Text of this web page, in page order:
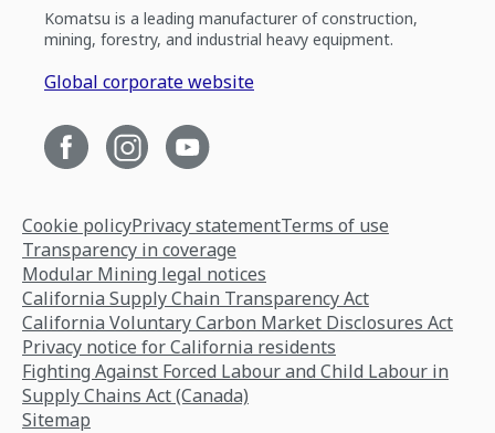
Komatsu is a leading manufacturer of construction,
mining, forestry, and industrial heavy equipment.
Global corporate website
Cookie policyPrivacy statementTerms of use
Transparency in coverage
Modular Mining legal notices
California Supply Chain Transparency Act
California Voluntary Carbon Market Disclosures Act
Privacy notice for California residents
Fighting Against Forced Labour and Child Labour in
Supply Chains Act (Canada)
Sitemap